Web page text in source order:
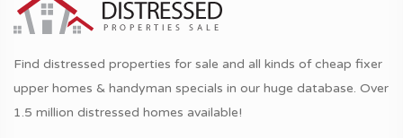
Find distressed properties for sale and all kinds of cheap fixer
upper homes & handyman specials in our huge database. Over
1.5 million distressed homes available!